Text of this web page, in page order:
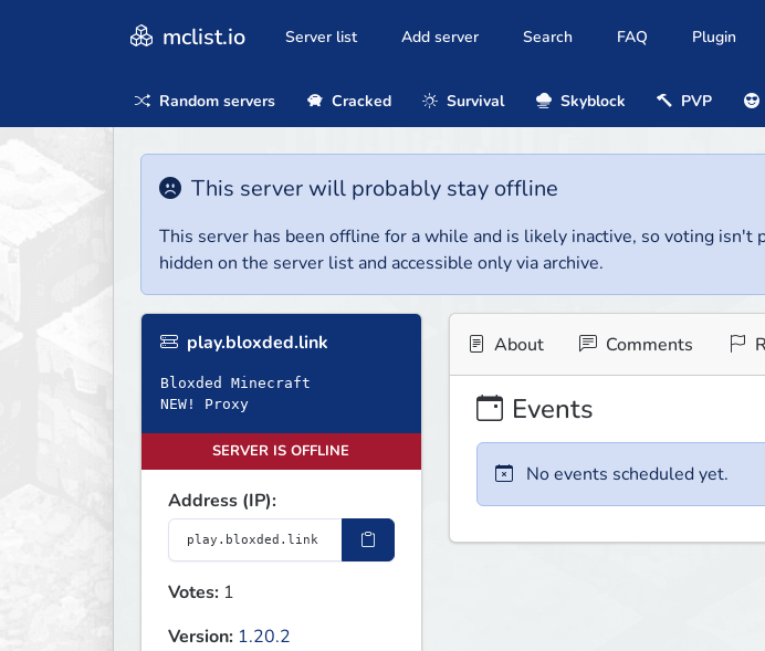
mclist.io Server list Add server Search FAQ Plugin
Random servers Cracked Survival Skyblock PVP
This server will probably stay offline
This server has been offline for a while and is likely inactive, so voting
hidden on the server list and accessible only via archive.
play.bloxded.link
Bloxded Minecraft
NEW! Proxy
SERVER IS OFFLINE
Address (IP):
Votes: 1
Version: 1.20.2
About Comments
Events
No events scheduled yet.